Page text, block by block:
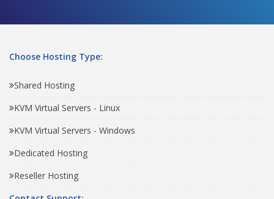
Choose Hosting Type:
Shared Hosting
KVM Virtual Servers - Linux
KVM Virtual Servers - Windows
Dedicated Hosting
Reseller Hosting